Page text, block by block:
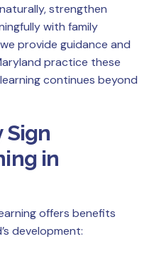
strengthen
with family
provide guidance and
practice these
continues beyond
Sign
in
offers benefits
development: